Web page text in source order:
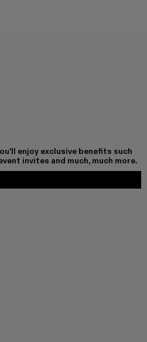
enjoy exclusive benefits such
invites and much, much more.